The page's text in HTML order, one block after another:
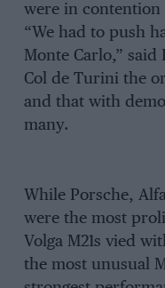
were in
“We had to push
Monte Carlo,”
Col de Turini the
and that with
many.
While Porsche,
were the most
Volga M21s vied
the most unusual